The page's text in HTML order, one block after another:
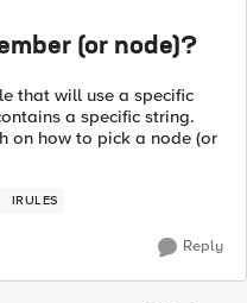
(or node)?
that will use a specific
a specific string.
on how to pick a node (or
IRULES
Reply